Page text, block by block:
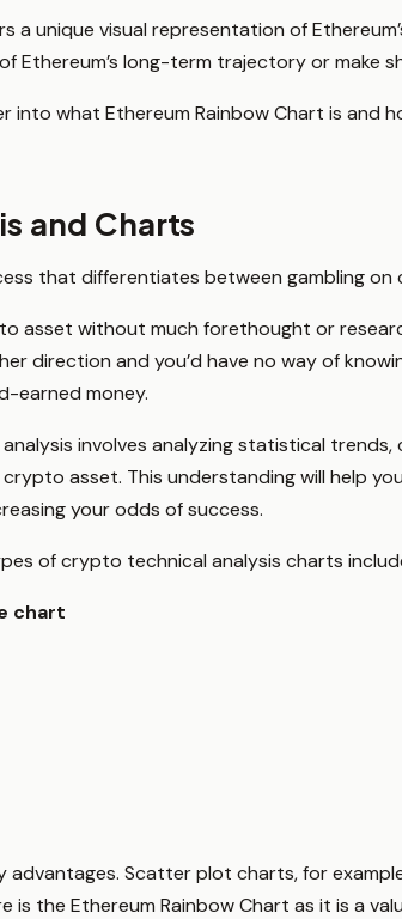
a unique visual representation of
Ethereum’s long-term trajectory or make
into what Ethereum Rainbow Chart is and
and Charts
that differentiates between gambling on
asset without much forethought or
direction and you’d have no way of
earned money.
involves analyzing statistical
asset. This understanding will help
your odds of success.
of crypto technical analysis charts
chart
advantages. Scatter plot charts, for
is the Ethereum Rainbow Chart as it is a